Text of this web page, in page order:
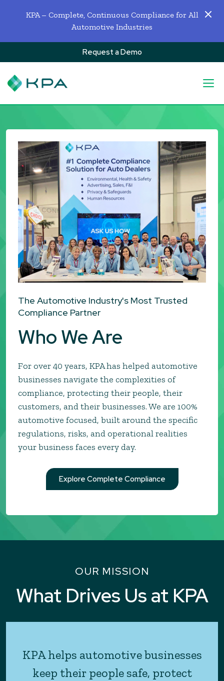
KPA – Complete, Continuous Compliance for All
Automotive Industries
Request a Demo
The Automotive Industry's Most Trusted
Compliance Partner
Who We Are
For over 40 years, KPA has helped automotive
businesses navigate the complexities of
compliance, protecting their people, their
customers, and their businesses. We are 100%
automotive focused, built around the specific
regulations, risks, and operational realities
your business faces every day.
Explore Complete Compliance
OUR MISSION
What Drives Us at KPA
KPA helps automotive businesses
keep their people safe, protect